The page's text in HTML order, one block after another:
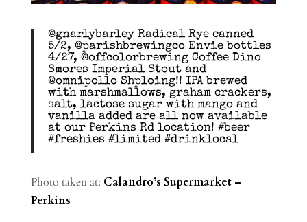
@gnarlybarley Radical Rye canned
5/2, @parishbrewingco Envie bottles
4/27, @offcolorbrewing Coffee Dino
Smores Imperial Stout and
@omnipollo Shploing!! IPA brewed
with marshmallows, graham crackers,
salt, lactose sugar with mango and
vanilla added are all now available
at our Perkins Rd location! #beer
#freshies #limited #drinklocal
Photo taken at: Calandro’s Supermarket –
Perkins